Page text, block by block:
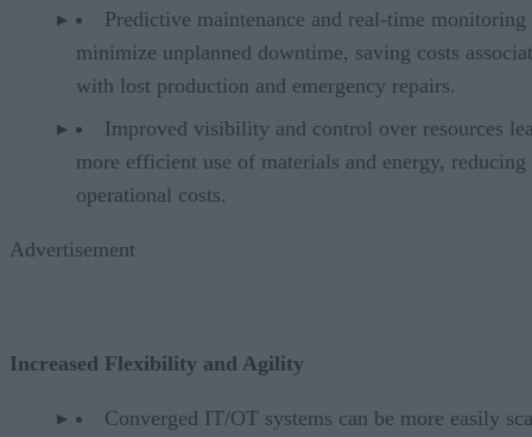
Predictive maintenance and real-time monitoring
minimize unplanned downtime, saving costs
with lost production and emergency repairs.
Improved visibility and control over resources
more efficient use of materials and energy, reducing
operational costs.
Advertisement
Increased Flexibility and Agility
Converged IT/OT systems can be more easily